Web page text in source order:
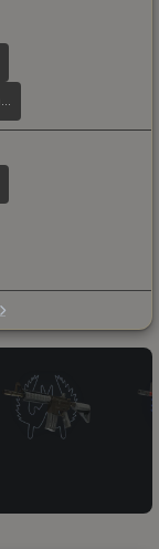
CZ75-Auto | Army Sheen